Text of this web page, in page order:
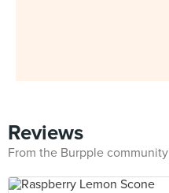
Reviews
From the Burpple community